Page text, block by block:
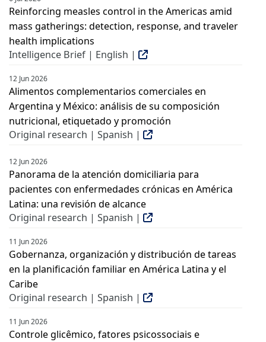
Reinforcing measles control in the Americas amid
mass gatherings: detection, response, and traveler
health implications
Intelligence Brief | English |
12 Jun 2026
Alimentos complementarios comerciales en
Argentina y México: análisis de su composición
nutricional, etiquetado y promoción
Original research | Spanish |
12 Jun 2026
Panorama de la atención domiciliaria para
pacientes con enfermedades crónicas en América
Latina: una revisión de alcance
Original research | Spanish |
11 Jun 2026
Gobernanza, organización y distribución de tareas
en la planificación familiar en América Latina y el
Caribe
Original research | Spanish |
11 Jun 2026
Controle glicêmico, fatores psicossociais e